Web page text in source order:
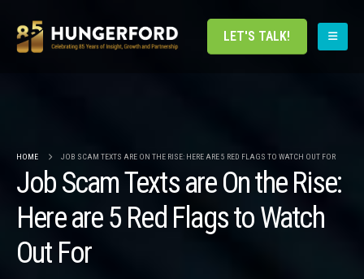
LET'S TALK!
HOME JOB SCAM TEXTS ARE ON THE RISE: HERE ARE 5 RED FLAGS TO WATCH OUT FOR
Job Scam Texts are On the Rise:
Here are 5 Red Flags to Watch
Out For